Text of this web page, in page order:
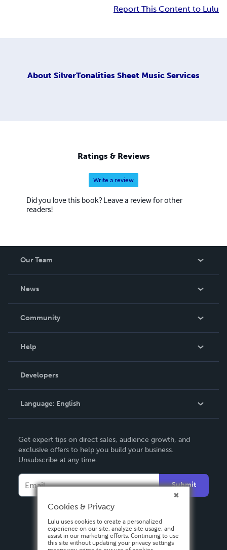
Report This Content to Lulu
About SilverTonalities Sheet Music Services
Ratings & Reviews
Write a review
Did you love this book? Leave a review for other
readers!
Our Team
News
In The News
Community
Podcast
Help
Order Lookup
Knowledge Base
Contact Support
Developers
Language: English
Deutsch
Français
Español
Get expert tips on direct sales, audience growth, and
exclusive offers to help you build your business.
Unsubscribe at any time.
Submit
Cookies & Privacy
Lulu uses cookies to create a personalized
experience on our site, analyze site usage, and
assist in our marketing efforts. Continuing to use
this site without updating your privacy settings